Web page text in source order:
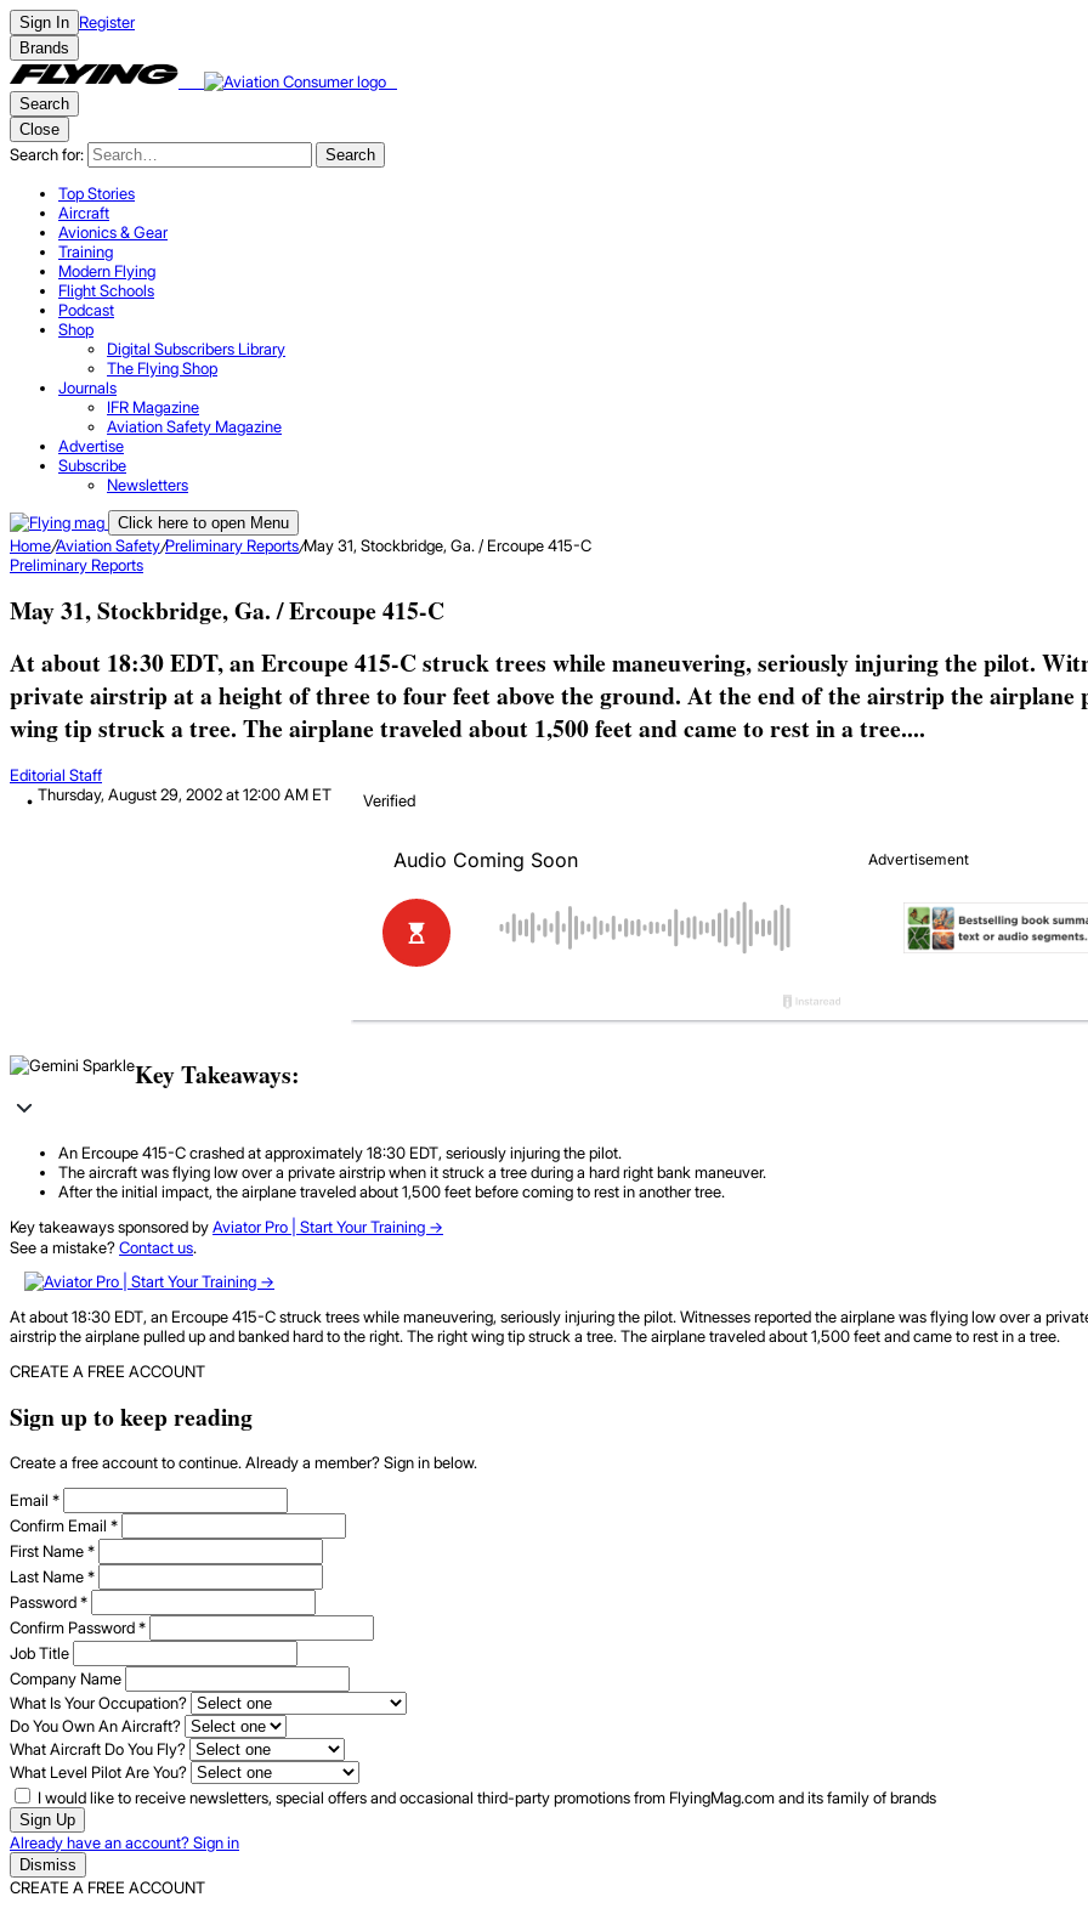
Sign In Register
Brands
Search
Close
Search for: Search
Top Stories
Aircraft
Avionics & Gear
Training
Modern Flying
Flight Schools
Podcast
Shop
Digital Subscribers Library
The Flying Shop
Journals
IFR Magazine
Aviation Safety Magazine
Advertise
Subscribe
Newsletters
Click here to open Menu
Home/Aviation Safety/Preliminary Reports/May 31, Stockbridge, Ga. / Ercoupe 415-C
Preliminary Reports
May 31, Stockbridge, Ga. / Ercoupe 415-C
At about 18:30 EDT, an Ercoupe 415-C struck trees while maneuvering, seriously injuring the pilot.
private airstrip at a height of three to four feet above the ground. At the end of the airstrip the
wing tip struck a tree. The airplane traveled about 1,500 feet and came to rest in a tree....
Editorial Staff
Thursday, August 29, 2002 at 12:00 AM ET
Verified
Key Takeaways:
An Ercoupe 415-C crashed at approximately 18:30 EDT, seriously injuring the pilot.
The aircraft was flying low over a private airstrip when it struck a tree during a hard right bank maneuver.
After the initial impact, the airplane traveled about 1,500 feet before coming to rest in another tree.
Key takeaways sponsored byAviator Pro | Start Your Training ->
See a mistake?Contact us.
At about 18:30 EDT, an Ercoupe 415-C struck trees while maneuvering, seriously injuring the pilot. Witnesses reported the airplane was flying low over a
airstrip the airplane pulled up and banked hard to the right. The right wing tip struck a tree. The airplane traveled about 1,500 feet and came to rest in a tree.
CREATE A FREE ACCOUNT
Sign up to keep reading
Create a free account to continue. Already a member? Sign in below.
Email *
Confirm Email *
First Name*
Last Name*
Password*
Confirm Password*
Job Title
Company Name
What Is Your Occupation?
Do You Own An Aircraft?
What Aircraft Do You Fly?
What Level Pilot Are You?
I would like to receive newsletters, special offers and occasional third-party promotions from FlyingMag.com and its family of brands
Sign Up
Already have an account? Sign in
Dismiss
CREATE A FREE ACCOUNT